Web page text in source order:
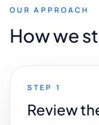
OUR APPROACH
How we
STEP 1
Review